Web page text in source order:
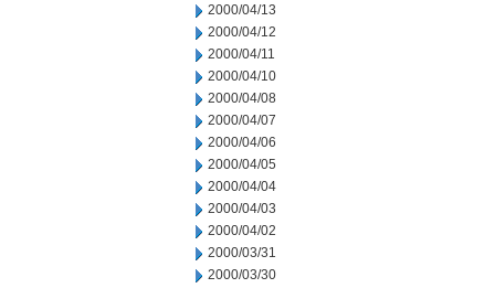
2000/04/13
2000/04/12
2000/04/11
2000/04/10
2000/04/08
2000/04/07
2000/04/06
2000/04/05
2000/04/04
2000/04/03
2000/04/02
2000/03/31
2000/03/30